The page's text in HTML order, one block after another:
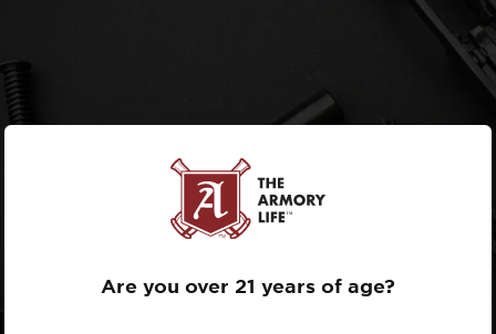
FIRST-TIME
HANDGUN
OWNER’S GUIDE
Are you over 21 years of age?